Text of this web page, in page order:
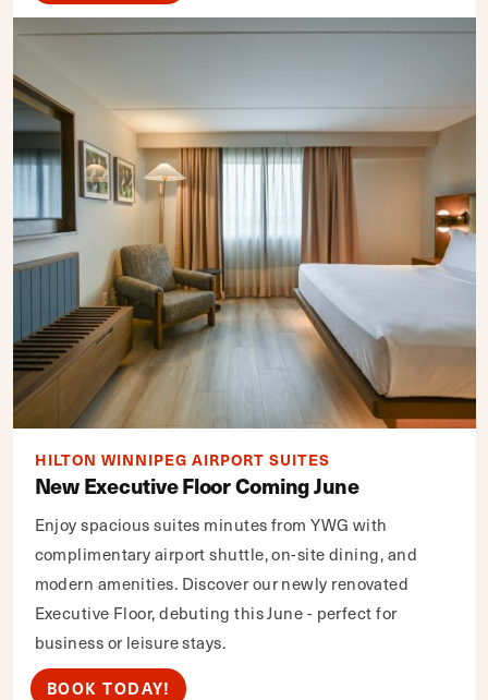
HILTON WINNIPEG AIRPORT SUITES
New Executive Floor Coming June
Enjoy spacious suites minutes from YWG with
complimentary airport shuttle, on-site dining, and
modern amenities. Discover our newly renovated
Executive Floor, debuting this June - perfect for
business or leisure stays.
BOOK TODAY!